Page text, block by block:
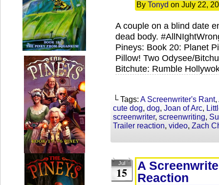
By Tonyd on July 22,
A couple on a blind date
dead body.
Pineys: Book 20: Planet
Pillow! Two Odysee/
Bitchute: Rumble
└ Tags: A Screenwriter's Rant,
cute dog, dog, Joan of Arc,
screenwriter, screenwriting,
Trailer reaction, video, Zach
Jul
15
A
Reaction